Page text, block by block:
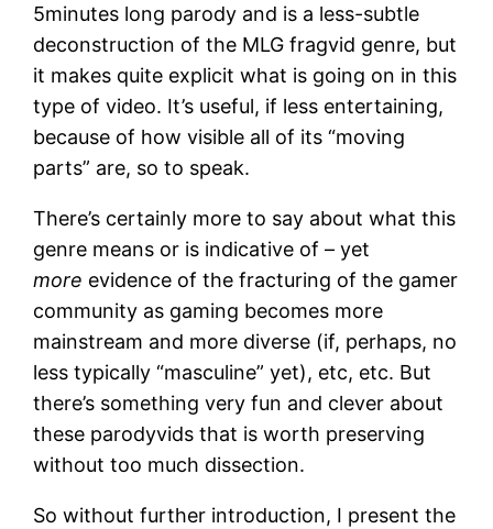
5minutes long parody and is a less-subtle
deconstruction of the MLG fragvid genre, but
it makes quite explicit what is going on in this
type of video. It’s useful, if less entertaining,
because of how visible all of its “moving
parts” are, so to speak.
There’s certainly more to say about what this
genre means or is indicative of – yet
more evidence of the fracturing of the gamer
community as gaming becomes more
mainstream and more diverse (if, perhaps, no
less typically “masculine” yet), etc, etc. But
there’s something very fun and clever about
these parodyvids that is worth preserving
without too much dissection.
So without further introduction, I present the